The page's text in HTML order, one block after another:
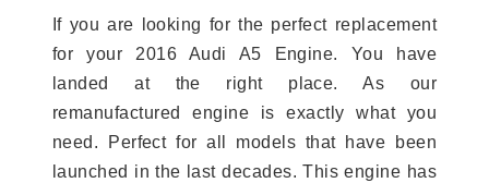
If you are looking for the perfect replacement
for your 2016 Audi A5 Engine. You have
landed at the right place. As our
remanufactured engine is exactly what you
need. Perfect for all models that have been
launched in the last decades. This engine has